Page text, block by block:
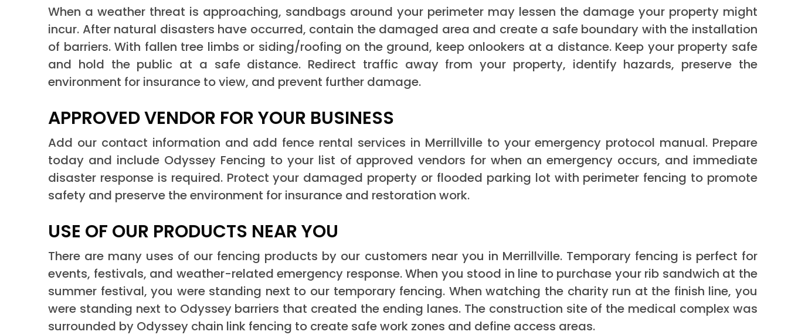
When a weather threat is approaching, sandbags around your perimeter may lessen the damage your property might
incur. After natural disasters have occurred, contain the damaged area and create a safe boundary with the installation
of barriers. With fallen tree limbs or siding/roofing on the ground, keep onlookers at a distance. Keep your property safe
and hold the public at a safe distance. Redirect traffic away from your property, identify hazards, preserve the
environment for insurance to view, and prevent further damage.
APPROVED VENDOR FOR YOUR BUSINESS
Add our contact information and add fence rental services in Merrillville to your emergency protocol manual. Prepare
today and include Odyssey Fencing to your list of approved vendors for when an emergency occurs, and immediate
disaster response is required. Protect your damaged property or flooded parking lot with perimeter fencing to promote
safety and preserve the environment for insurance and restoration work.
USE OF OUR PRODUCTS NEAR YOU
There are many uses of our fencing products by our customers near you in Merrillville. Temporary fencing is perfect for
events, festivals, and weather-related emergency response. When you stood in line to purchase your rib sandwich at the
summer festival, you were standing next to our temporary fencing. When watching the charity run at the finish line, you
were standing next to Odyssey barriers that created the ending lanes. The construction site of the medical complex was
surrounded by Odyssey chain link fencing to create safe work zones and define access areas.